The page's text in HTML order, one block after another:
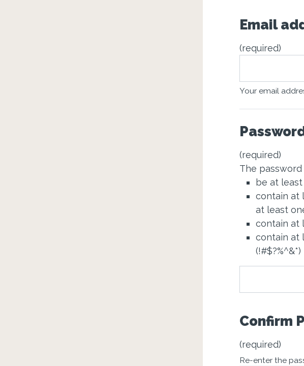
Email
(required)
Your email
(required)
The password
be at
contain at
at least
contain at
contain at
(!#$?%^&*)
Confirm
(required)
Re-enter the